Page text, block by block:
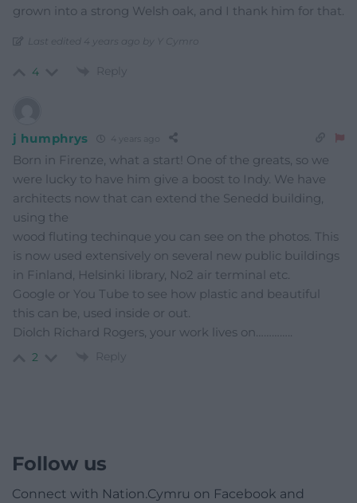
grown into a strong Welsh oak, and I thank him for that.
Last edited 4 years ago by Y Cymro
4 Reply
j humphrys 4 years ago
Born in Firenze, what a start! One of the greats, so we
were lucky to have him give a boost to Indy. We have
architects now that can extend the Senedd building,
using the
wood fluting techinque you can see on the photos. This
is now used extensively on several new public buildings
in Finland, Helsinki library, No2 air terminal etc.
Google or You Tube to see how plastic and beautiful
this can be, used inside or out.
Diolch Richard Rogers, your work lives on…………..
2 Reply
Follow us
Connect with Nation.Cymru on Facebook and